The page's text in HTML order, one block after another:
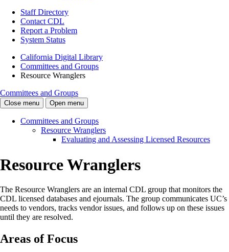
Staff Directory
Contact CDL
Report a Problem
System Status
California Digital Library
Committees and Groups
Resource Wranglers
Committees and Groups
Close menu Open menu
Committees and Groups
Resource Wranglers
Evaluating and Assessing Licensed Resources
Resource Wranglers
The Resource Wranglers are an internal CDL group that monitors the
CDL licensed databases and ejournals. The group communicates UC’s
needs to vendors, tracks vendor issues, and follows up on these issues
until they are resolved.
Areas of Focus